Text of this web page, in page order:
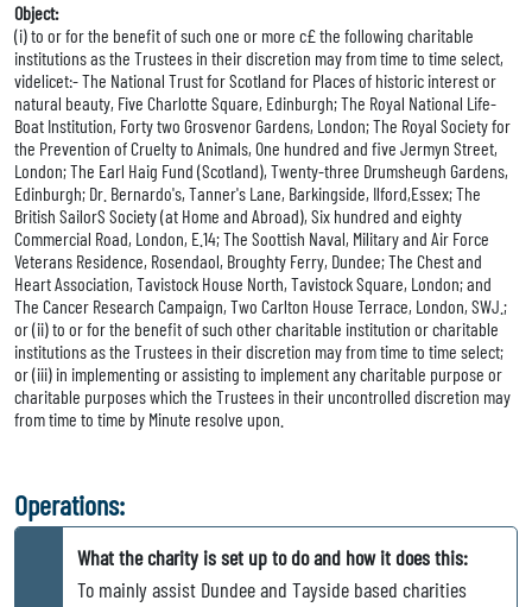
Object:
(i) to or for the benefit of such one or more c£ the following charitable
institutions as the Trustees in their discretion may from time to time select,
videlicet:- The National Trust for Scotland for Places of historic interest or
natural beauty, Five Charlotte Square, Edinburgh; The Royal National Life-
Boat Institution, Forty two Grosvenor Gardens, London; The Royal Society for
the Prevention of Cruelty to Animals, One hundred and five Jermyn Street,
London; The Earl Haig Fund (Scotland), Twenty-three Drumsheugh Gardens,
Edinburgh; Dr. Bernardo's, Tanner's Lane, Barkingside, Ilford,Essex; The
British SailorS Society (at Home and Abroad), Six hundred and eighty
Commercial Road, London, E.14; The Soottish Naval, Military and Air Force
Veterans Residence, Rosendaol, Broughty Ferry, Dundee; The Chest and
Heart Association, Tavistock House North, Tavistock Square, London; and
The Cancer Research Campaign, Two Carlton House Terrace, London, SWJ.;
or (ii) to or for the benefit of such other charitable institution or charitable
institutions as the Trustees in their discretion may from time to time select;
or (iii) in implementing or assisting to implement any charitable purpose or
charitable purposes which the Trustees in their uncontrolled discretion may
from time to time by Minute resolve upon.
Operations:
What the charity is set up to do and how it does this:
To mainly assist Dundee and Tayside based charities